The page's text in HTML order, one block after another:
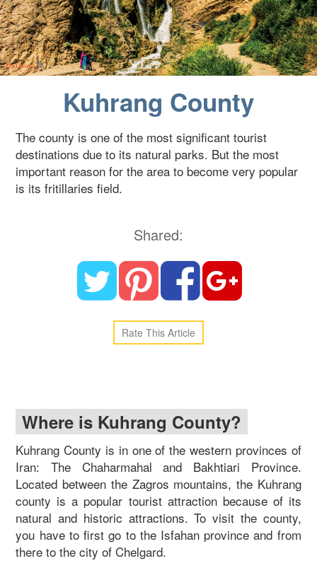
Our Services
Iran Visa
Blog
Contact Us
Kuhrang County
The county is one of the most significant tourist
destinations due to its natural parks. But the most
important reason for the area to become very popular
is its fritillaries field.
Shared:
Rate This Article
Where is Kuhrang County?
Kuhrang County is in one of the western provinces of
Iran: The Chaharmahal and Bakhtiari Province.
Located between the Zagros mountains, the Kuhrang
county is a popular tourist attraction because of its
natural and historic attractions. To visit the county,
you have to first go to the Isfahan province and from
there to the city of Chelgard.